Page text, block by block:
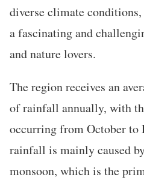
diverse climate
a fascinating and
and nature lovers.
The region receives an
of rainfall annually, with
occurring from October to
rainfall is mainly caused
monsoon, which is the